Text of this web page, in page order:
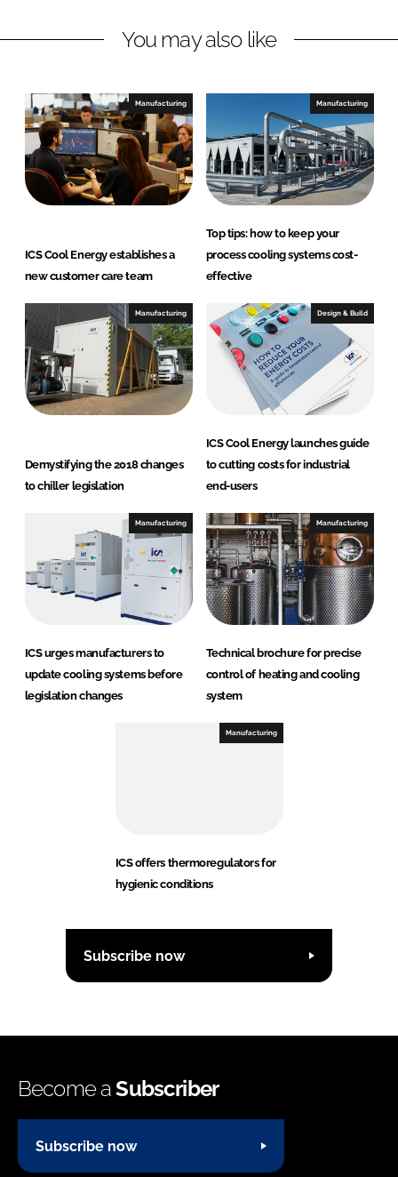
i
e
d
I
n
a
b
o
o
k
You may also like
Manufacturing
ICS Cool Energy establishes a
new customer care team
Manufacturing
Top tips: how to keep your
process cooling systems cost-
effective
Manufacturing
Demystifying the 2018 changes
to chiller legislation
Design & Build
ICS Cool Energy launches guide
to cutting costs for industrial
end-users
Manufacturing
ICS urges manufacturers to
update cooling systems before
legislation changes
Manufacturing
Technical brochure for precise
control of heating and cooling
system
Manufacturing
ICS offers thermoregulators for
hygienic conditions
Subscribe now
Become aSubscriber
Subscribe now